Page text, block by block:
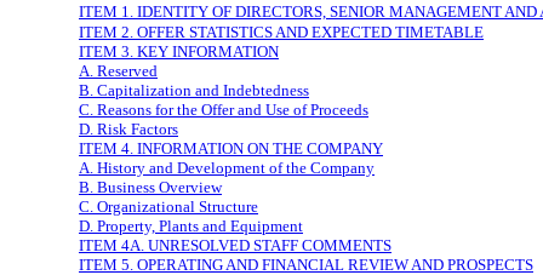
ITEM 1. IDENTITY OF DIRECTORS, SENIOR MANAGEMENT AND
ITEM 2. OFFER STATISTICS AND EXPECTED TIMETABLE
ITEM 3. KEY INFORMATION
A. Reserved
B. Capitalization and Indebtedness
C. Reasons for the Offer and Use of Proceeds
D. Risk Factors
ITEM 4. INFORMATION ON THE COMPANY
A. History and Development of the Company
B. Business Overview
C. Organizational Structure
D. Property, Plants and Equipment
ITEM 4A. UNRESOLVED STAFF COMMENTS
ITEM 5. OPERATING AND FINANCIAL REVIEW AND PROSPECTS